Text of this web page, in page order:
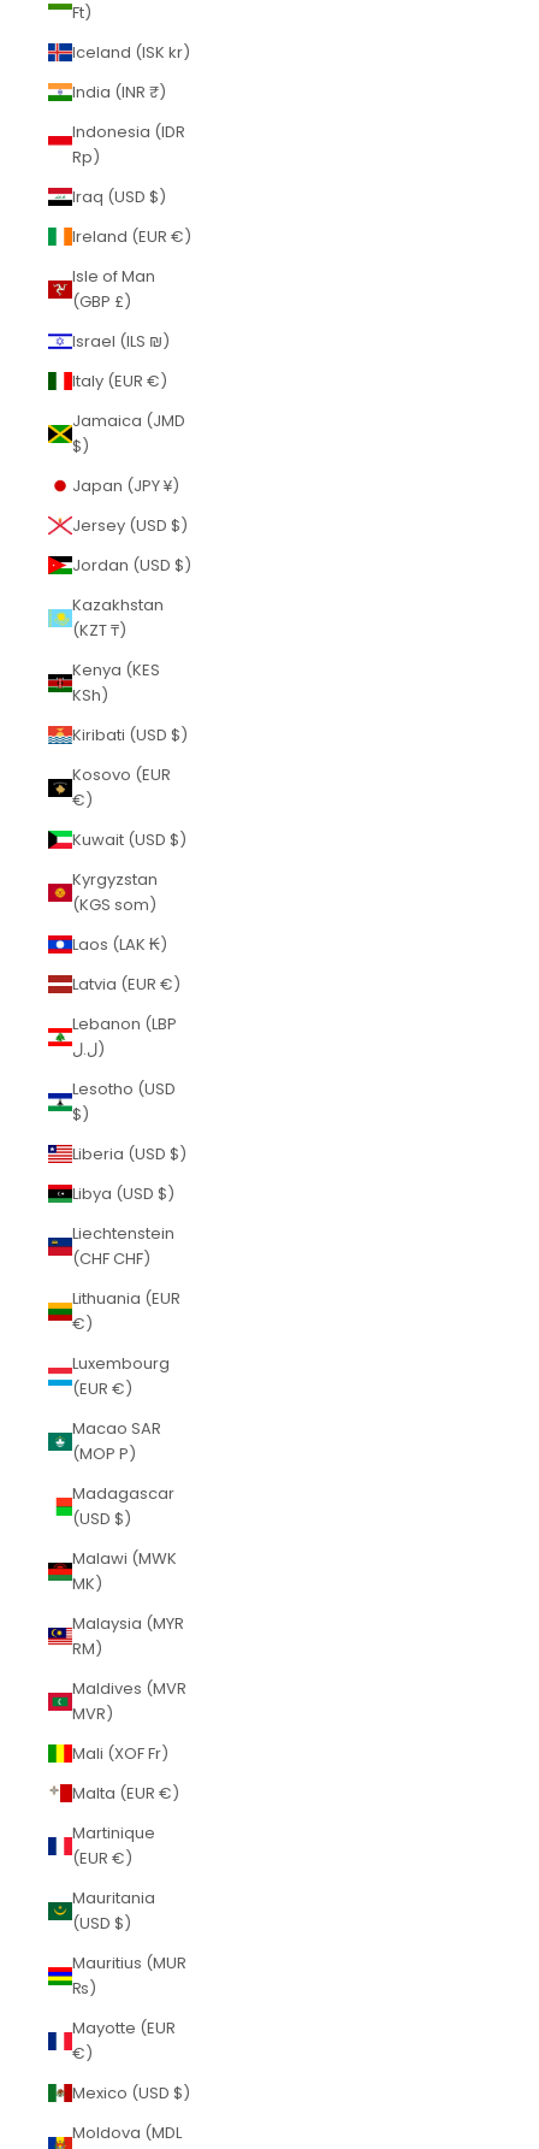
Ft)
Iceland (ISK kr)
India (INR ₹)
Indonesia (IDR
Rp)
Iraq (USD $)
Ireland (EUR €)
Isle of Man
(GBP £)
Israel (ILS ₪)
Italy (EUR €)
Jamaica (JMD
$)
Japan (JPY ¥)
Jersey (USD $)
Jordan (USD $)
Kazakhstan
(KZT ₸)
Kenya (KES
KSh)
Kiribati (USD $)
Kosovo (EUR
€)
Kuwait (USD $)
Kyrgyzstan
(KGS som)
Laos (LAK ₭)
Latvia (EUR €)
Lebanon (LBP
ل.ل)
Lesotho (USD
$)
Liberia (USD $)
Libya (USD $)
Liechtenstein
(CHF CHF)
Lithuania (EUR
€)
Luxembourg
(EUR €)
Macao SAR
(MOP P)
Madagascar
(USD $)
Malawi (MWK
MK)
Malaysia (MYR
RM)
Maldives (MVR
MVR)
Mali (XOF Fr)
Malta (EUR €)
Martinique
(EUR €)
Mauritania
(USD $)
Mauritius (MUR
₨)
Mayotte (EUR
€)
Mexico (USD $)
Moldova (MDL